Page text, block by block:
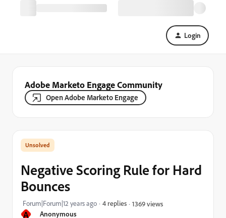
Login
Adobe Marketo Engage Community
Open Adobe Marketo Engage
A Anonymous
Negative Scoring Rule for Hard
Bounces
Forum|Forum|12 years ago 4 replies 1369 views